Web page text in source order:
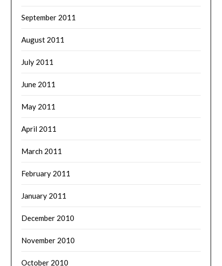
September 2011
August 2011
July 2011
June 2011
May 2011
April 2011
March 2011
February 2011
January 2011
December 2010
November 2010
October 2010